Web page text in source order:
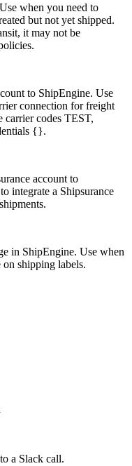
when you need to
but not yet shipped.
it may not be
to ShipEngine. Use
connection for freight
carrier codes TEST,
{}.
account to
integrate a Shipsurance
in ShipEngine. Use when
shipping labels.
a Slack call.